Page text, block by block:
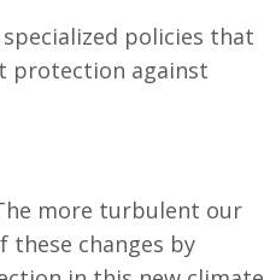
policies that
protection against
more turbulent our
these changes by